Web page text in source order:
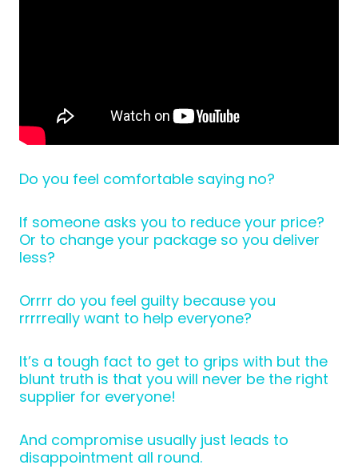
Do you feel comfortable saying no?
If someone asks you to reduce your price?
Or to change your package so you deliver
less?
Orrrr do you feel guilty because you
rrrrreally want to help everyone?
It’s a tough fact to get to grips with but the
blunt truth is that you will never be the right
supplier for everyone!
And compromise usually just leads to
disappointment all round.